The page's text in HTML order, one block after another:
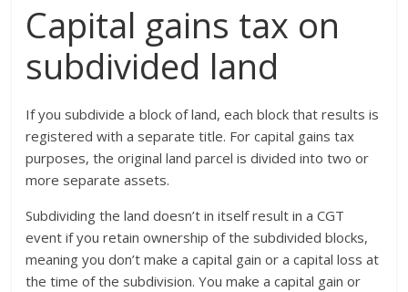
Capital gains tax on
subdivided land
If you subdivide a block of land, each block that results is
registered with a separate title. For capital gains tax
purposes, the original land parcel is divided into two or
more separate assets.
Subdividing the land doesn’t in itself result in a CGT
event if you retain ownership of the subdivided blocks,
meaning you don’t make a capital gain or a capital loss at
the time of the subdivision. You make a capital gain or